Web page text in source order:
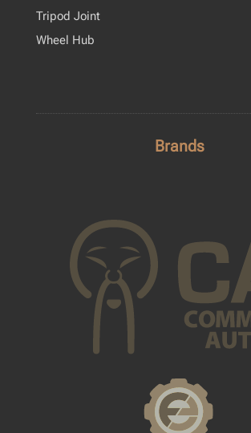
Tripod Joint
Wheel Hub
Brands